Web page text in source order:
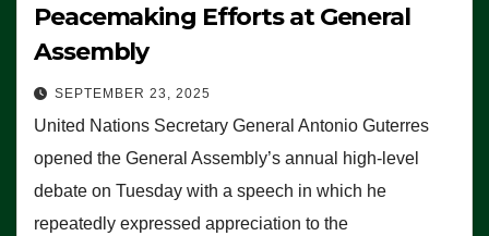
Peacemaking Efforts at General
Assembly
SEPTEMBER 23, 2025
United Nations Secretary General Antonio Guterres
opened the General Assembly’s annual high-level
debate on Tuesday with a speech in which he
repeatedly expressed appreciation to the